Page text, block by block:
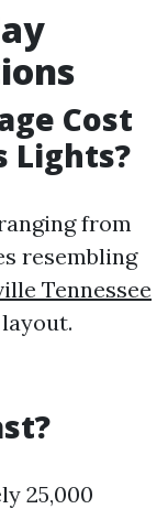
Cost
Lights?
from
resembling
Tennessee
25,000